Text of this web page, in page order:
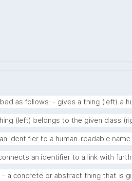
as follows: - gives a thing (left) a
(left) belongs to the given class
identifier to a human-readable
an identifier to a link with
- a concrete or abstract thing that is